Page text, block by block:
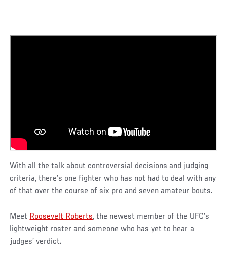
With all the talk about controversial decisions and judging
criteria, there’s one fighter who has not had to deal with any
of that over the course of six pro and seven amateur bouts.
Meet Roosevelt Roberts, the newest member of the UFC’s
lightweight roster and someone who has yet to hear a
judges’ verdict.